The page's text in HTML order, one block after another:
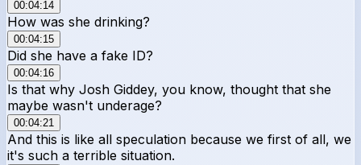
00:04:14
How was she drinking?
00:04:15
Did she have a fake ID?
00:04:16
Is that why Josh Giddey, you know, thought that she
maybe wasn't underage?
00:04:21
And this is like all speculation because we first of all, we
it's such a terrible situation.